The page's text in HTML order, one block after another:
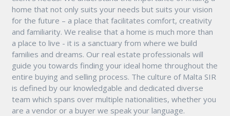
home that not only suits your needs but suits your vision
for the future – a place that facilitates comfort, creativity
and familiarity. We realise that a home is much more than
a place to live - it is a sanctuary from where we build
families and dreams. Our real estate professionals will
guide you towards finding your ideal home throughout the
entire buying and selling process. The culture of Malta SIR
is defined by our knowledgable and dedicated diverse
team which spans over multiple nationalities, whether you
are a vendor or a buyer we speak your language.